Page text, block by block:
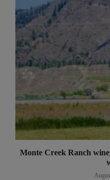
Monte Creek Ranch